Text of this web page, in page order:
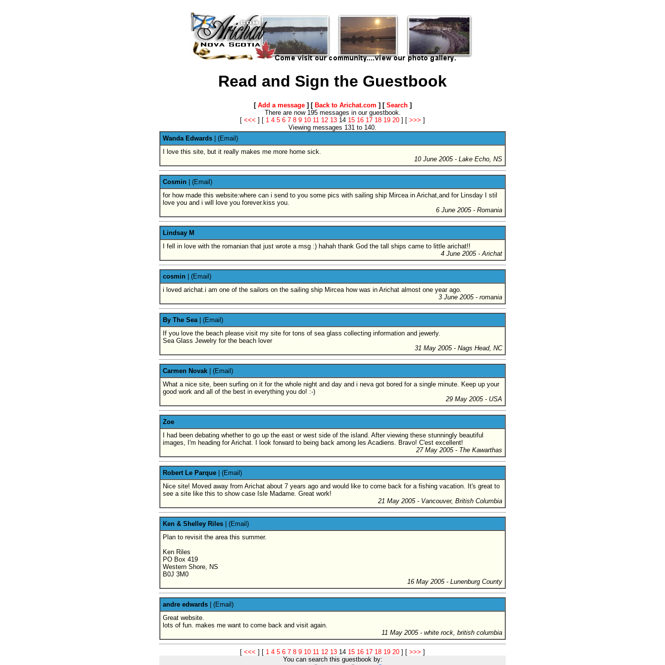
Read and Sign the Guestbook
[ Add a message] [ Back to Arichat.com ] [ Search]
There are now 195 messages in our guestbook.
[ <<< ] [ 1 4 5 6 7 8 9 10 11 12 13 14 15 16 17 18 19 20 ] [ >>> ]
Viewing messages 131 to 140.
Wanda Edwards
(Email)
I love this site, but it really makes me more home sick.
10 June 2005 - Lake Echo, NS
Cosmin
(Email)
for how made this website:where can i send to you some pics with sailing ship Mircea in Arichat,and for Linsday I stil
love you and i will love you forever.kiss you.
6 June 2005 - Romania
Lindsay M
I fell in love with the romanian that just wrote a msg :) hahah thank God the tall ships came to little arichat!!
4 June 2005 - Arichat
cosmin
(Email)
i loved arichat.i am one of the sailors on the sailing ship Mircea how was in Arichat almost one year ago.
3 June 2005 - romania
By The Sea
(Email)
If you love the beach please visit my site for tons of sea glass collecting information and jewerly.
Sea Glass Jewelry for the beach lover
31 May 2005 - Nags Head, NC
Carmen Novak
(Email)
What a nice site, been surfing on it for the whole night and day and i neva got bored for a single minute. Keep up your
good work and all of the best in everything you do! :-)
29 May 2005 - USA
Zoe
I had been debating whether to go up the east or west side of the island. After viewing these stunningly beautiful
images, I'm heading for Arichat. I look forward to being back among les Acadiens. Bravo! C'est excellent!
27 May 2005 - The Kawarthas
Robert Le Parque
(Email)
Nice site! Moved away from Arichat about 7 years ago and would like to come back for a fishing vacation. It's great to
see a site like this to show case Isle Madame. Great work!
21 May 2005 - Vancouver, British Columbia
Ken & Shelley Riles
(Email)
Plan to revisit the area this summer.
Ken Riles
PO Box 419
Western Shore, NS
B0J 3M0
16 May 2005 - Lunenburg County
andre edwards
(Email)
Great website.
lots of fun. makes me want to come back and visit again.
11 May 2005 - white rock, british columbia
[ <<< ] [ 1 4 5 6 7 8 9 10 11 12 13 14 15 16 17 18 19 20 ] [ >>> ]
You can search this guestbook by: